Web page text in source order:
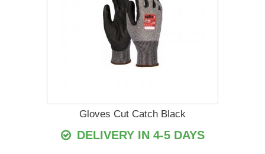
Gloves Cut Catch Black
DELIVERY IN 4-5 DAYS